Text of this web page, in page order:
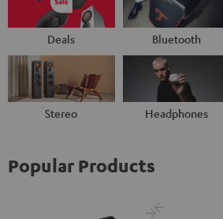
Deals Bluetooth
Stereo Headphones
Popular Products